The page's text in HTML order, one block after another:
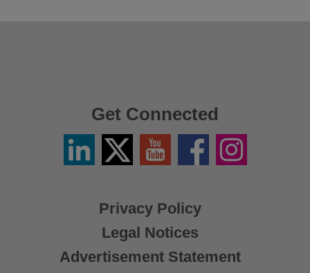
Privacy Policy
Legal Notices
Advertisement Statement
Get Connected
LinkedinTwitter
X
YouTube FacebookInstagram